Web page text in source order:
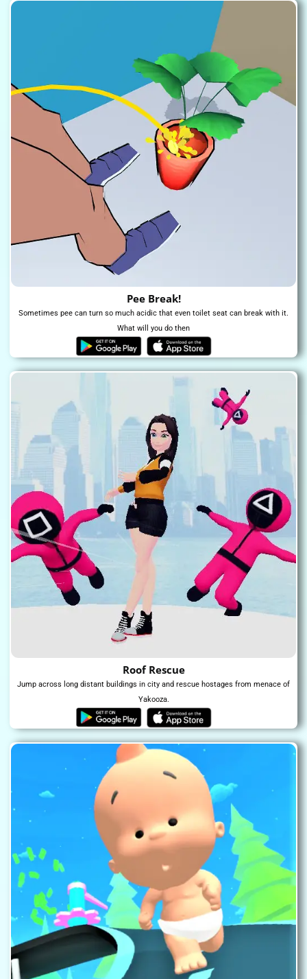
Pee Break!
Sometimes pee can turn so much acidic that even toilet seat can break with it.
What will you do then
Roof Rescue
Jump across long distant buildings in city and rescue hostages from menace of
Yakooza.